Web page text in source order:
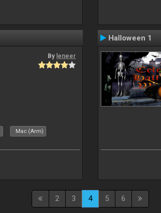
By leneer
Mac (Arm)
Halloween 1
2 3 4 5 6